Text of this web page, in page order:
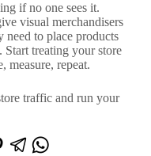
if no one sees it.
visual merchandisers
need to place products
treating your store
measure, repeat.
traffic and run your